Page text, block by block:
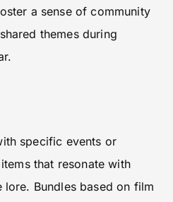
a sense of community
themes during
specific events or
that resonate with
Bundles based on film